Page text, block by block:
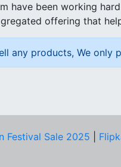
have been working
offering that
any products, We only
Festival Sale 2025